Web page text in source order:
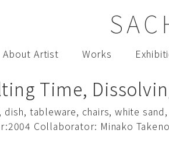
About Artist Works
Time,
tableware, chairs, white
Collaborator: Minako Takeno